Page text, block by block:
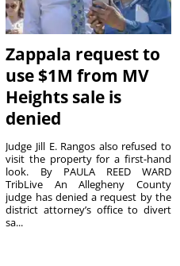
Zappala request to
use $1M from MV
Heights sale is
denied
Judge Jill E. Rangos also refused to
visit the property for a first-hand
look. By PAULA REED WARD
TribLive An Allegheny County
judge has denied a request by the
district attorney’s office to divert
sa...